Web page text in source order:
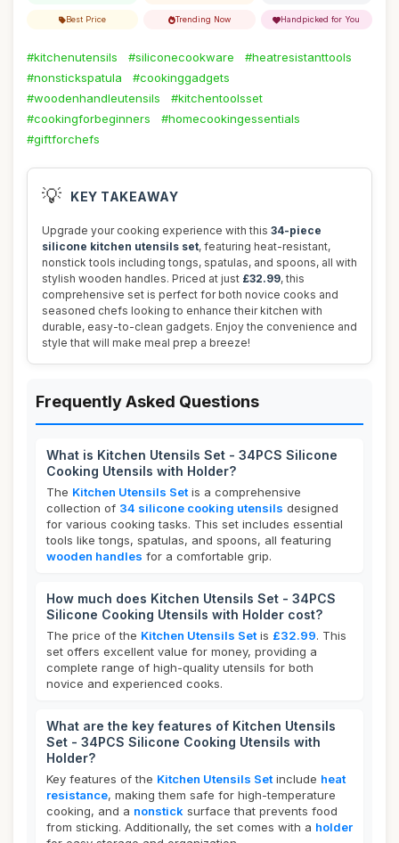
Best Price Trending Now Handpicked for You
#kitchenutensils #siliconecookware
#heatresistanttools
#nonstickspatula
#cookinggadgets
#woodenhandleutensils
#kitchentoolsset
#cookingforbeginners
#homecookingessentials
#giftforchefs
💡 KEY TAKEAWAY
Upgrade your cooking experience with this 34-piece
silicone kitchen utensils set, featuring heat-resistant,
nonstick tools including tongs, spatulas, and spoons, all with
stylish wooden handles. Priced at just £32.99, this
comprehensive set is perfect for both novice cooks and
seasoned chefs looking to enhance their kitchen with
durable, easy-to-clean gadgets. Enjoy the convenience and
style that will make meal prep a breeze!
Frequently Asked Questions
What is Kitchen Utensils Set - 34PCS Silicone
Cooking Utensils with Holder?
The Kitchen Utensils Set is a comprehensive
collection of 34 silicone cooking utensils designed
for various cooking tasks. This set includes essential
tools like tongs, spatulas, and spoons, all featuring
wooden handles for a comfortable grip.
How much does Kitchen Utensils Set - 34PCS
Silicone Cooking Utensils with Holder cost?
The price of the Kitchen Utensils Set is £32.99. This
set offers excellent value for money, providing a
complete range of high-quality utensils for both
novice and experienced cooks.
What are the key features of Kitchen Utensils
Set - 34PCS Silicone Cooking Utensils with
Holder?
Key features of the Kitchen Utensils Set include heat
resistance, making them safe for high-temperature
cooking, and a nonstick surface that prevents food
from sticking. Additionally, the set comes with a holder